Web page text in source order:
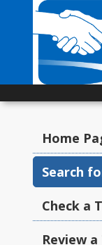
Home
Search
Check a
Review